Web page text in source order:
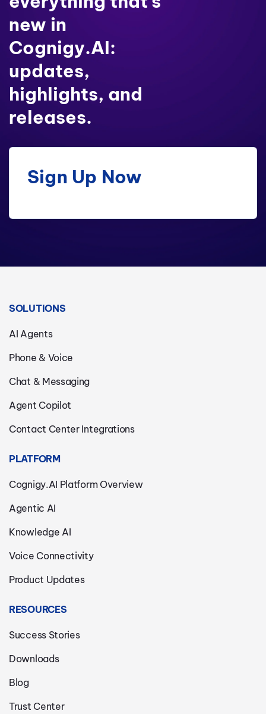
new in
Cognigy.AI:
updates,
highlights, and
releases.
Sign Up Now
SOLUTIONS
AI Agents
Phone & Voice
Chat & Messaging
Agent Copilot
Contact Center Integrations
PLATFORM
Cognigy.AI Platform Overview
Agentic AI
Knowledge AI
Voice Connectivity
Product Updates
RESOURCES
Success Stories
Downloads
Blog
Trust Center